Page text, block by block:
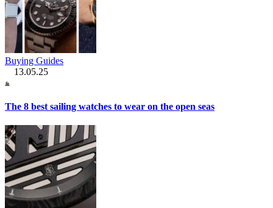
Buying Guides
13.05.25
The 8 best sailing watches to wear on the open seas